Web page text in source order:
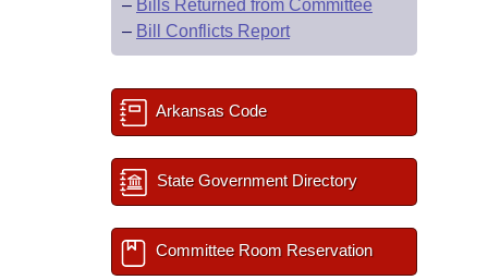
– Bills Returned from Committee
– Bill Conflicts Report
Arkansas Code
State Government Directory
Committee Room Reservation